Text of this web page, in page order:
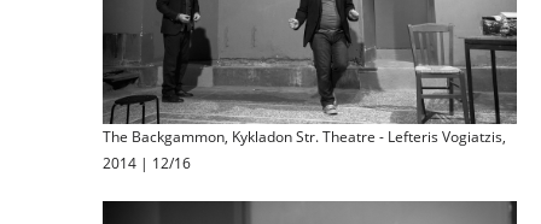
The Backgammon, Kykladon Str. Theatre - Lefteris Vogiatzis,
2014 | 12/16